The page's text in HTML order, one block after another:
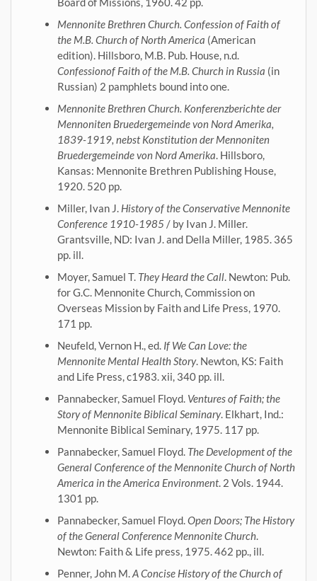
Mennonite Brethren Church. Confession of Faith of
the M.B. Church of North America (American
edition). Hillsboro, M.B. Pub. House, n.d.
Confessionof Faith of the M.B. Church in Russia (in
Russian) 2 pamphlets bound into one.
Mennonite Brethren Church. Konferenzberichte der
Mennoniten Bruedergemeinde von Nord Amerika,
1839-1919, nebst Konstitution der Mennoniten
Bruedergemeinde von Nord Amerika. Hillsboro,
Kansas: Mennonite Brethren Publishing House,
1920. 520 pp.
Miller, Ivan J. History of the Conservative Mennonite
Conference 1910-1985 / by Ivan J. Miller.
Grantsville, ND: Ivan J. and Della Miller, 1985. 365
pp. ill.
Moyer, Samuel T. They Heard the Call. Newton: Pub.
for G.C. Mennonite Church, Commission on
Overseas Mission by Faith and Life Press, 1970.
171 pp.
Neufeld, Vernon H., ed. If We Can Love: the
Mennonite Mental Health Story. Newton, KS: Faith
and Life Press, c1983. xii, 340 pp. ill.
Pannabecker, Samuel Floyd. Ventures of Faith; the
Story of Mennonite Biblical Seminary. Elkhart, Ind.:
Mennonite Biblical Seminary, 1975. 117 pp.
Pannabecker, Samuel Floyd. The Development of the
General Conference of the Mennonite Church of North
America in the America Environment. 2 Vols. 1944.
1301 pp.
Pannabecker, Samuel Floyd.Open Doors; The History
of the General Conference Mennonite Church.
Newton: Faith & Life press, 1975. 462 pp., ill.
Penner, John M.A Concise History of the Church of